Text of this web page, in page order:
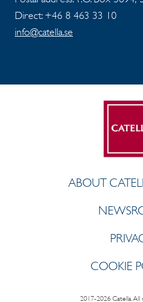
Direct: +46 8 463 33 10
info@catella.se
ABOUT
COOKIE
2017-2026 Catella. All